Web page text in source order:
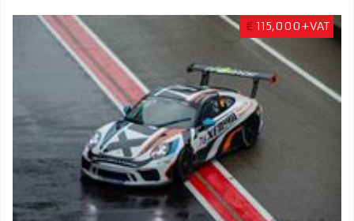
€ 115,000+VAT